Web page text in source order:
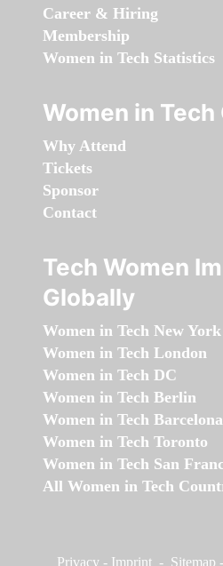
Career & Hiring
Membership
Women in Tech Statistics
Women in
Why Attend
Tickets
Sponsor
Contact
Tech Women
Globally
Women in Tech New York
Women in Tech London
Women in Tech DC
Women in Tech Berlin
Women in Tech Barcelona
Women in Tech Toronto
Women in Tech San
All Women in Tech
Privacy - Imprint - Sitemap -